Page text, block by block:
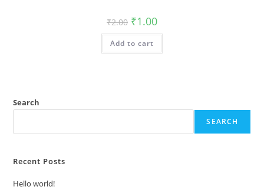
₹2.00 Original
price
was:
₹2.00.
₹1.00Current
is:
Add to cart
Search
SEARCH
Recent Posts
Hello world!